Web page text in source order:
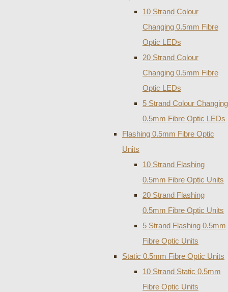
10 Strand Colour
Changing 0.5mm Fibre
Optic LEDs
20 Strand Colour
Changing 0.5mm Fibre
Optic LEDs
5 Strand Colour Changing
0.5mm Fibre Optic LEDs
Flashing 0.5mm Fibre Optic
Units
10 Strand Flashing
0.5mm Fibre Optic Units
20 Strand Flashing
0.5mm Fibre Optic Units
5 Strand Flashing 0.5mm
Fibre Optic Units
Static 0.5mm Fibre Optic Units
10 Strand Static 0.5mm
Fibre Optic Units